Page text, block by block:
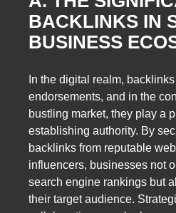
BACKLINKS IN
BUSINESS
In the digital realm,
endorsements, and in the
bustling market, they play a
establishing authority. By
backlinks from reputable
influencers, businesses not
search engine rankings but
their target audience.